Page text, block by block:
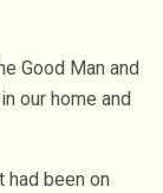
Good Man and
our home and
had been on